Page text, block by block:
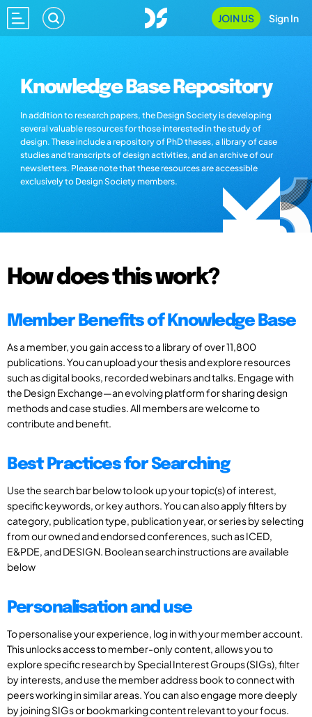
JOIN US Sign In
Knowledge Base Repository
In addition to research papers, the Design Society is developing
several valuable resources for those interested in the study of
design. These include a repository of PhD theses, a library of case
studies and transcripts of design activities, and an archive of our
newsletters. Please note that these resources are accessible
exclusively to Design Society members.
How does this work?
Member Benefits of Knowledge Base
As a member, you gain access to a library of over 11,800
publications. You can upload your thesis and explore resources
such as digital books, recorded webinars and talks. Engage with
the Design Exchange—an evolving platform for sharing design
methods and case studies. All members are welcome to
contribute and benefit.
Best Practices for Searching
Use the search bar below to look up your topic(s) of interest,
specific keywords, or key authors. You can also apply filters by
category, publication type, publication year, or series by selecting
from our owned and endorsed conferences, such as ICED,
E&PDE, and DESIGN. Boolean search instructions are available
below
Personalisation and use
To personalise your experience, log in with your member account.
This unlocks access to member-only content, allows you to
explore specific research by Special Interest Groups (SIGs), filter
by interests, and use the member address book to connect with
peers working in similar areas. You can also engage more deeply
by joining SIGs or bookmarking content relevant to your focus.